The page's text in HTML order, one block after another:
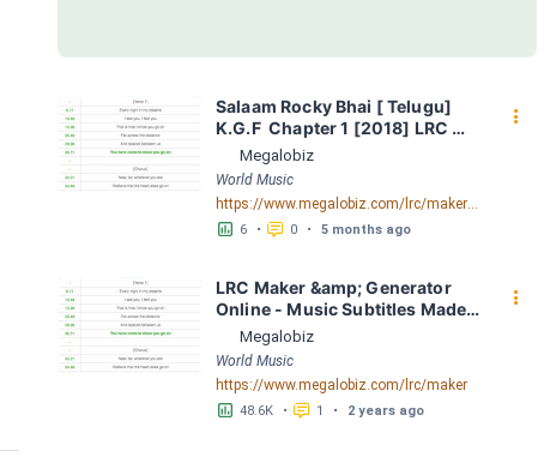
Salaam Rocky Bhai [ Telugu]
K.G.F  Chapter 1 [2018] LRC
[04:19.42] - Lyrics Download -
Megalobiz
Megalobiz
World Music
https://www.megalobiz.com/lrc/maker/Salaam+Rocky+Bhai++[Telugu]+++-+++K.G.F++Chapter+1++[2018].56401086
󱕎 6 • 󰆉 0 • 5 months ago
󰇙
LRC Maker &amp; Generator
Online - Music Subtitles Made
Easy - Megalobiz
Megalobiz
World Music
https://www.megalobiz.com/lrc/maker
󱕎 48.6K • 󰆉 1 • 2 years ago
󰇙